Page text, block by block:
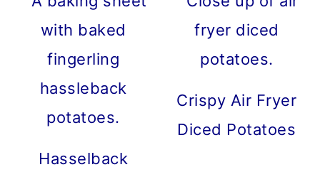
Hasselback
Crispy Air Fryer
Diced Potatoes